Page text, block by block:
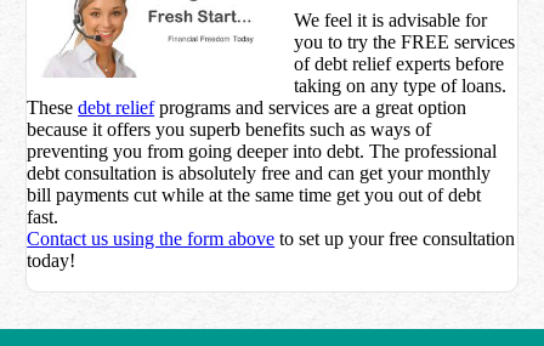
We feel it is advisable for
you to try theFREE services
of debt relief experts before
taking on any type of loans.
Thesedebt reliefprograms and services are a great option
because it offers you superb benefits such as ways of
preventing you from going deeper into debt. The professional
debt consultation is absolutely free and can get your monthly
bill payments cut while at the same time get you out of debt
fast.
Contact us using the form above to set up your free consultation
today!